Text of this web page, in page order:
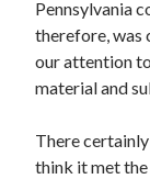
Pennsylvania
therefore, was
our attention
material and
There
think it met the